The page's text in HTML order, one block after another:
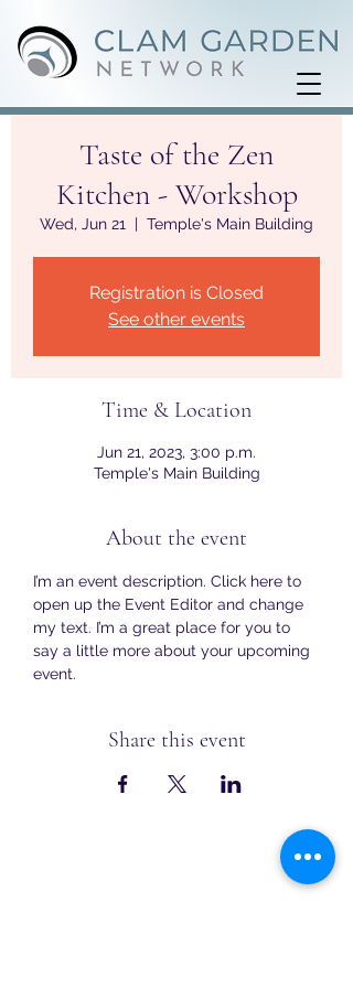
Taste of the Zen
Kitchen - Workshop
Wed, Jun 21
  |
Temple's Main Building
Registration is Closed
See other events
Time & Location
Jun 21, 2023, 3:00 p.m.
Temple's Main Building
About the event
I’m an event description. Click here to
open up the Event Editor and change
my text. I’m a great place for you to
say a little more about your upcoming
event.
Share this event